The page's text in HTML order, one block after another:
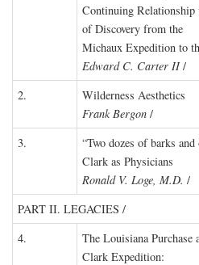
Continuing Relationship
of Discovery from the
Michaux Expedition to
Edward C. Carter II/
2.
Wilderness Aesthetics
Frank Bergon /
3.
“Two dozes of barks
Clark as Physicians
Ronald V. Loge, M.D. /
PART II. LEGACIES /
4.
The Louisiana
Clark Expedition: